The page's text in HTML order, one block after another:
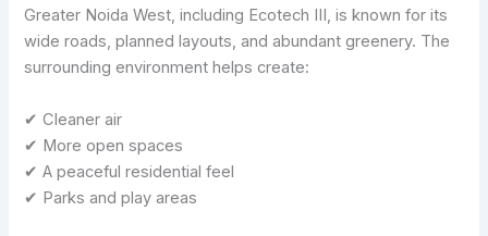
Greater Noida West, including Ecotech III, is known for its
wide roads, planned layouts, and abundant greenery. The
surrounding environment helps create:
✔ Cleaner air
✔ More open spaces
✔ A peaceful residential feel
✔ Parks and play areas